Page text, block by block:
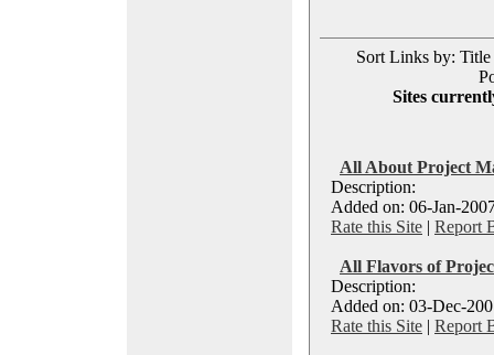
Sort Links by: Title
Sites
All About Project
Description:
Added on: 06-Jan-
Rate this Site | Report
All Flavors of
Description:
Added on: 03-Dec-
Rate this Site | Report